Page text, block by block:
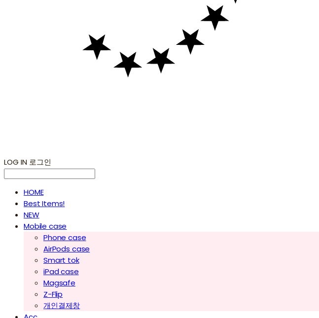
LOG IN 로그인
HOME
Best Items!
NEW
Mobile case
Phone case
AirPods case
Smart tok
iPad case
Magsafe
Z-Flip
개인결제창